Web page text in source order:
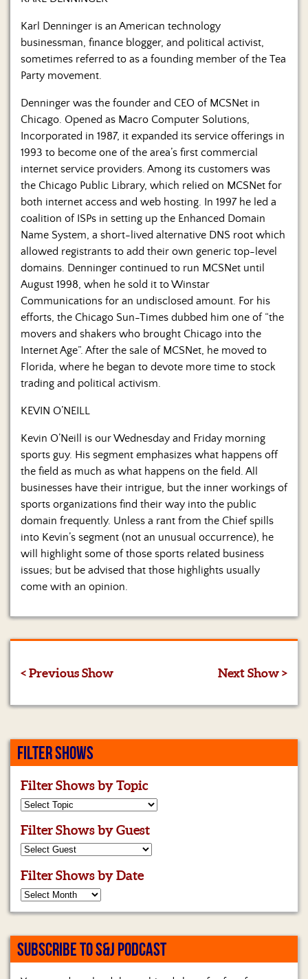
Contact
Us
Karl Denninger is an American technology
businessman, finance blogger, and political activist,
sometimes referred to as a founding member of the Tea
Party movement.
Denninger was the founder and CEO of MCSNet in
Chicago. Opened as Macro Computer Solutions,
Incorporated in 1987, it expanded its service offerings in
1993 to become one of the area’s first commercial
internet service providers. Among its customers was
the Chicago Public Library, which relied on MCSNet for
both internet access and web hosting. In 1997 he led a
coalition of ISPs in setting up the Enhanced Domain
Name System, a short-lived alternative DNS root which
allowed registrants to add their own generic top-level
domains. Denninger continued to run MCSNet until
August 1998, when he sold it to Winstar
Communications for an undisclosed amount. For his
efforts, the Chicago Sun-Times dubbed him one of “the
movers and shakers who brought Chicago into the
Internet Age”. After the sale of MCSNet, he moved to
Florida, where he began to devote more time to stock
trading and political activism.
KEVIN O’NEILL
Kevin O’Neill is our Wednesday and Friday morning
sports guy. His segment emphasizes what happens off
the field as much as what happens on the field. All
businesses have their intrigue, but the inner workings of
sports organizations find their way into the public
domain frequently. Unless a rant from the Chief spills
into Kevin’s segment (not an unusual occurrence), he
will highlight some of those sports related business
issues; but be advised that those highlights usually
come with an opinion.
< Previous Show Next Show >
FILTER SHOWS
Filter Shows by Topic
Filter Shows by Guest
Filter Shows by Date
SUBSCRIBE TO S&J PODCAST